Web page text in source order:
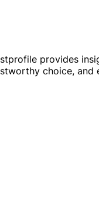
provides
choice, and